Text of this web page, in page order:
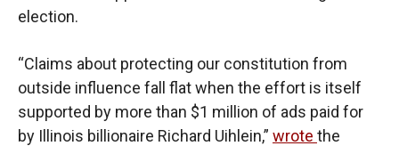
election.
“Claims about protecting our constitution from
outside influence fall flat when the effort is itself
supported by more than $1 million of ads paid for
by Illinois billionaire Richard Uihlein,” wrote the